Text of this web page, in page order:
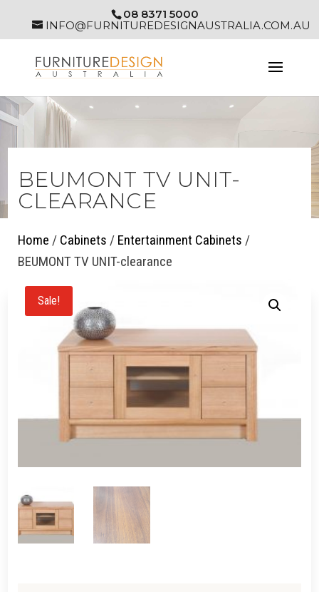
08 8371 5000
INFO@FURNITUREDESIGNAUSTRALIA.COM.AU
BEUMONT TV UNIT-
CLEARANCE
Home / Cabinets / Entertainment Cabinets /
BEUMONT TV UNIT-clearance
Sale!